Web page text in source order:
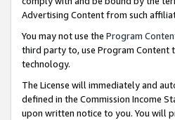
Advertising Content from such
You may not use the Program
third party to, use Program Content
technology.
The License will immediately and
defined in the Commission Income
upon written notice to you. You will